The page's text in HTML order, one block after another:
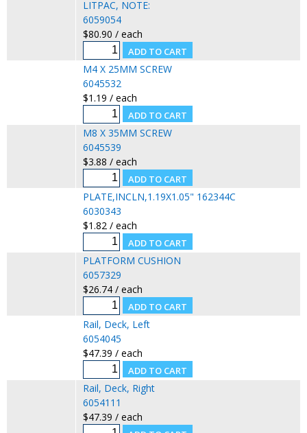
LITPAC, NOTE:
6059054
$80.90 / each
M4 X 25MM SCREW
6045532
$1.19 / each
M8 X 35MM SCREW
6045539
$3.88 / each
PLATE,INCLN,1.19X1.05" 162344C
6030343
$1.82 / each
PLATFORM CUSHION
6057329
$26.74 / each
Rail, Deck, Left
6054045
$47.39 / each
Rail, Deck, Right
6054111
$47.39 / each